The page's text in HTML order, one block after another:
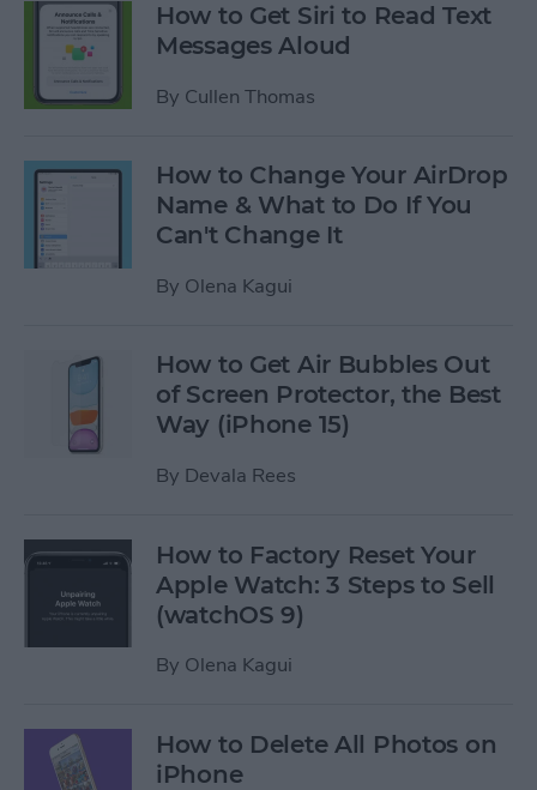
How to Get Siri to Read Text
Messages Aloud
By Cullen Thomas
How to Change Your AirDrop
Name & What to Do If You
Can't Change It
By Olena Kagui
How to Get Air Bubbles Out
of Screen Protector, the Best
Way (iPhone 15)
By Devala Rees
How to Factory Reset Your
Apple Watch: 3 Steps to Sell
(watchOS 9)
By Olena Kagui
How to Delete All Photos on
iPhone